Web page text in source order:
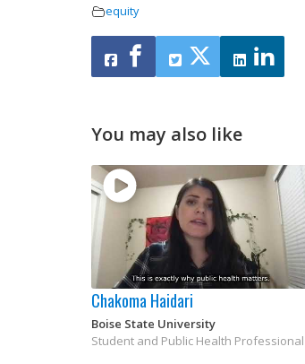
equity
You may also like
Chakoma Haidari
Boise State University
Student and Public Health Professional